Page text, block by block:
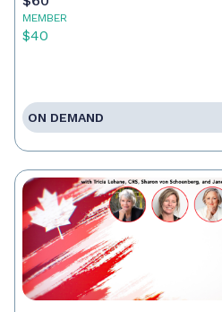
MEMBER
$40
ON DEMAND